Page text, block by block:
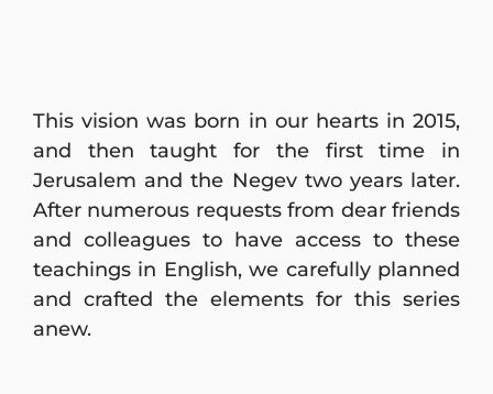
This vision was born in our hearts in 2015,
and then taught for the first time in
Jerusalem and the Negev two years later.
After numerous requests from dear friends
and colleagues to have access to these
teachings in English, we carefully planned
and crafted the elements for this series
anew.